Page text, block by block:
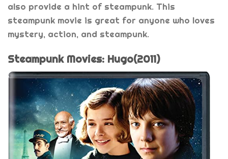
also provide a hint of steampunk. This
steampunk movie is great for anyone who loves
mystery, action, and steampunk.
Steampunk Movies: Hugo(2011)